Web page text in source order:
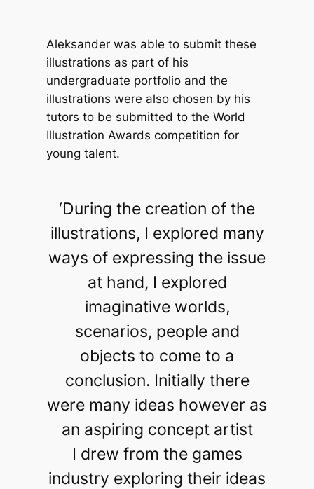
Aleksander was able to submit these
illustrations as part of his
undergraduate portfolio and the
illustrations were also chosen by his
tutors to be submitted to the World
Illustration Awards competition for
young talent.
‘During the creation of the
illustrations, I explored many
ways of expressing the issue
at hand, I explored
imaginative worlds,
scenarios, people and
objects to come to a
conclusion. Initially there
were many ideas however as
an aspiring concept artist
I drew from the games
industry exploring their ideas